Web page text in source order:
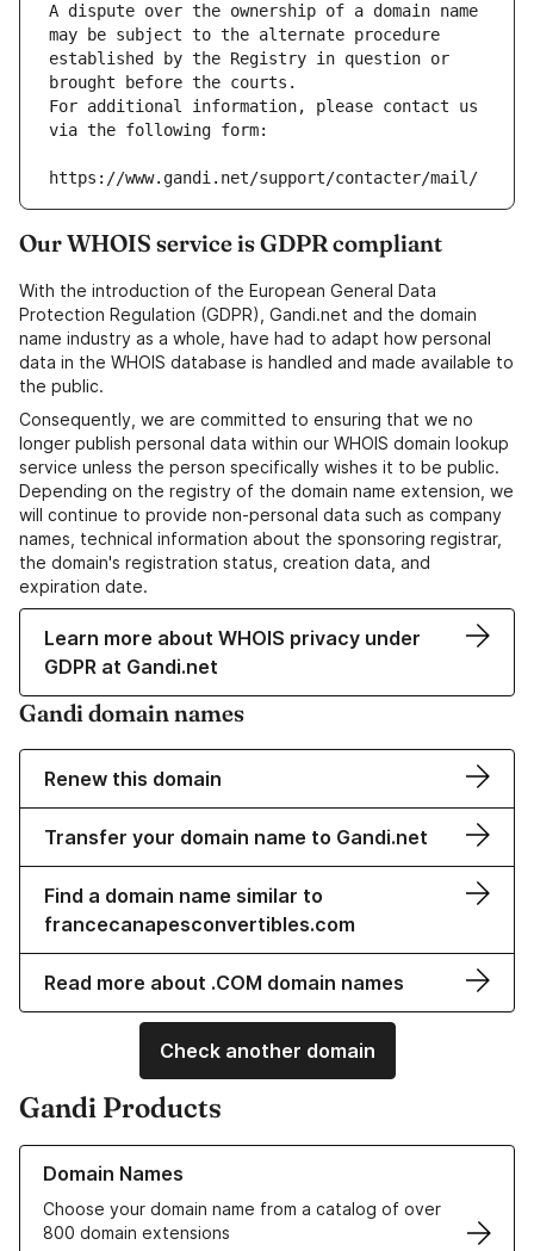
A dispute over the ownership of a domain name
may be subject to the alternate procedure
established by the Registry in question or
brought before the courts.
For additional information, please contact us
via the following form:
https://www.gandi.net/support/contacter/mail/
Our WHOIS service is GDPR compliant
With the introduction of the European General Data
Protection Regulation (GDPR), Gandi.net and the domain
name industry as a whole, have had to adapt how personal
data in the WHOIS database is handled and made available to
the public.
Consequently, we are committed to ensuring that we no
longer publish personal data within our WHOIS domain lookup
service unless the person specifically wishes it to be public.
Depending on the registry of the domain name extension, we
will continue to provide non-personal data such as company
names, technical information about the sponsoring registrar,
the domain's registration status, creation data, and
expiration date.
Learn more about WHOIS privacy under
GDPR at Gandi.net
Gandi domain names
Renew this domain
Transfer your domain name to Gandi.net
Find a domain name similar to
francecanapesconvertibles.com
Read more about .COM domain names
Check another domain
Gandi Products
Domain Names
Choose your domain name from a catalog of over
800 domain extensions
Learn more about our Domain Names